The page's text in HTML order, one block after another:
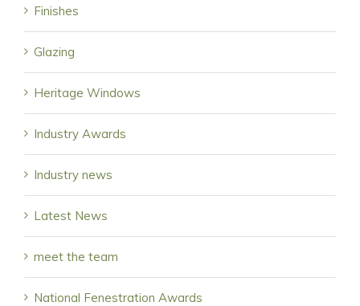
Finishes
Glazing
Heritage Windows
Industry Awards
Industry news
Latest News
meet the team
National Fenestration Awards